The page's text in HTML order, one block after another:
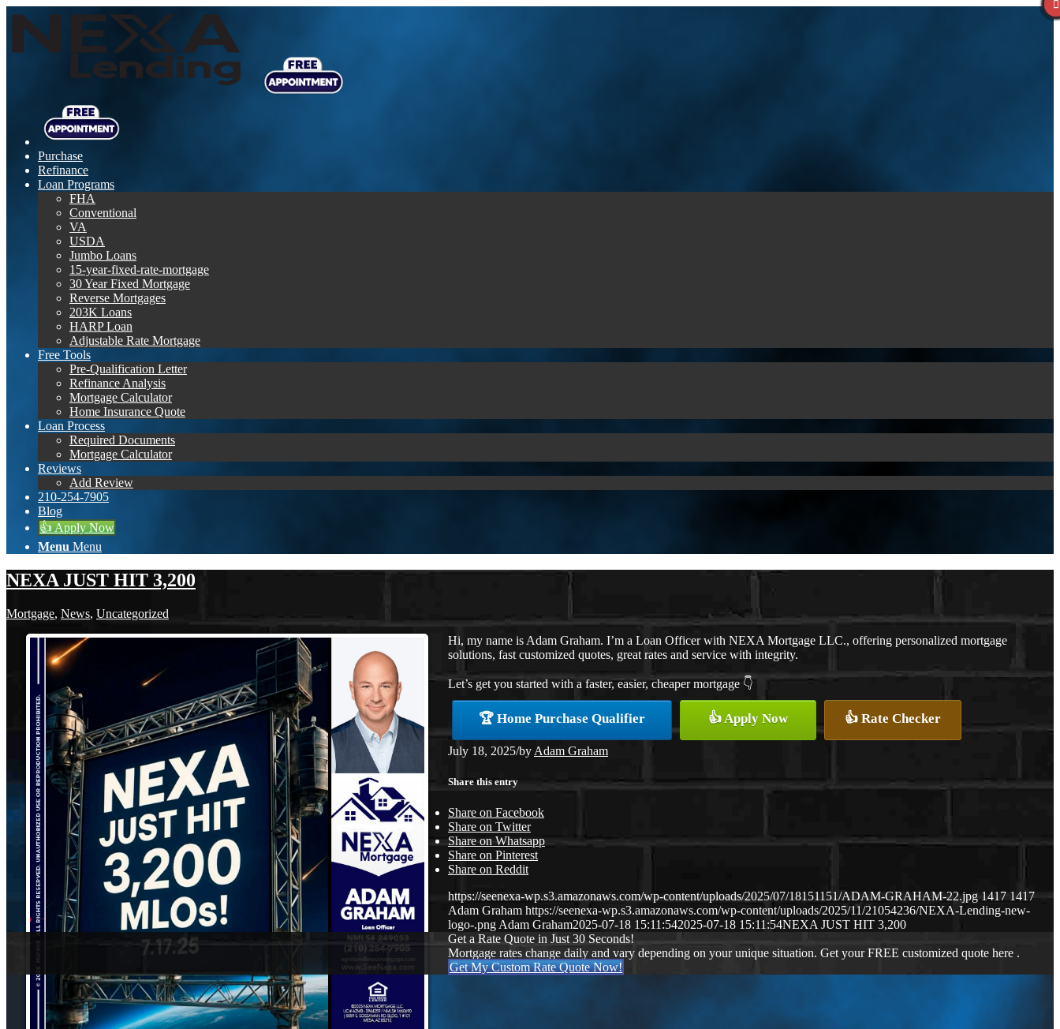
Purchase
Refinance
Loan Programs
FHA
Conventional
VA
USDA
Jumbo Loans
15-year-fixed-rate-mortgage
30 Year Fixed Mortgage
Reverse Mortgages
203K Loans
HARP Loan
Adjustable Rate Mortgage
Free Tools
Pre-Qualification Letter
Refinance Analysis
Mortgage Calculator
Home Insurance Quote
Loan Process
Required Documents
Mortgage Calculator
Reviews
Add Review
210-254-7905
Blog
👍 Apply Now
Menu Menu
NEXA JUST HIT 3,200
Mortgage, News, Uncategorized
Hi, my name is Adam Graham. I’m a Loan Officer with NEXA Mortgage LLC., offering personalized mortgage
solutions, fast customized quotes, great rates and service with integrity.
Let’s get you started with a faster, easier, cheaper mortgage 👇
🏆 Home Purchase Qualifier 👍 Apply Now 👍 Rate Checker
July 18, 2025/by Adam Graham
Share this entry
Share on Facebook
Share on Twitter
Share on Whatsapp
Share on Pinterest
Share on Reddit
https://seenexa-wp.s3.amazonaws.com/wp-content/uploads/2025/07/18151151/ADAM-GRAHAM-22.jpg 1417 1417
Adam Graham https://seenexa-wp.s3.amazonaws.com/wp-content/uploads/2025/11/21054236/NEXA-Lending-new-
logo-.png Adam Graham2025-07-18 15:11:542025-07-18 15:11:54NEXA JUST HIT 3,200
Get a Rate Quote in Just 30 Seconds!
Mortgage rates change daily and vary depending on your unique situation. Get your FREE customized quote here .
Get My Custom Rate Quote Now!